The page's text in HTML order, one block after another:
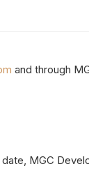
and through
MGC